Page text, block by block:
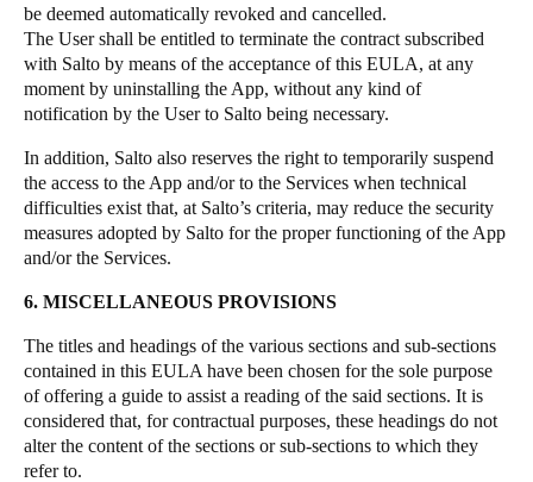
be deemed automatically revoked and cancelled.
The User shall be entitled to terminate the contract subscribed
with Salto by means of the acceptance of this EULA, at any
moment by uninstalling the App, without any kind of
notification by the User to Salto being necessary.
In addition, Salto also reserves the right to temporarily suspend
the access to the App and/or to the Services when technical
difficulties exist that, at Salto’s criteria, may reduce the security
measures adopted by Salto for the proper functioning of the App
and/or the Services.
6. MISCELLANEOUS PROVISIONS
The titles and headings of the various sections and sub-sections
contained in this EULA have been chosen for the sole purpose
of offering a guide to assist a reading of the said sections. It is
considered that, for contractual purposes, these headings do not
alter the content of the sections or sub-sections to which they
refer to.